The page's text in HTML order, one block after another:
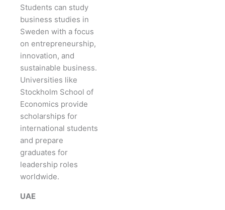
Students can study
business studies in
Sweden with a focus
on entrepreneurship,
innovation, and
sustainable business.
Universities like
Stockholm School of
Economics provide
scholarships for
international students
and prepare
graduates for
leadership roles
worldwide.
UAE